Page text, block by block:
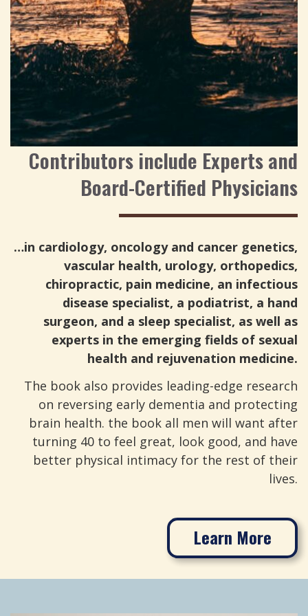
Contributors include Experts and
Board-Certified Physicians
…in cardiology, oncology and cancer genetics,
vascular health, urology, orthopedics,
chiropractic, pain medicine, an infectious
disease specialist, a podiatrist, a hand
surgeon, and a sleep specialist, as well as
experts in the emerging fields of sexual
health and rejuvenation medicine.
The book also provides leading-edge research
on reversing early dementia and protecting
brain health. the book all men will want after
turning 40 to feel great, look good, and have
better physical intimacy for the rest of their
lives.
Learn More